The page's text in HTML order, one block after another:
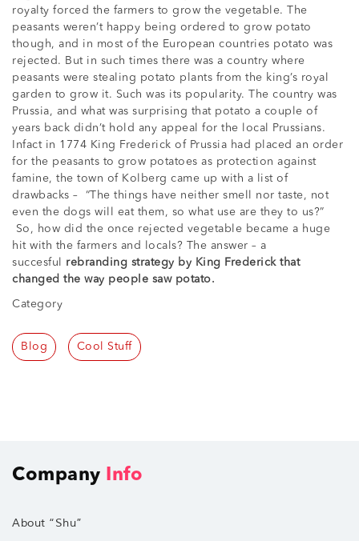
royalty forced the farmers to grow the vegetable. The
peasants weren’t happy being ordered to grow potato
though, and in most of the European countries potato was
rejected. But in such times there was a country where
peasants were stealing potato plants from the king’s royal
garden to grow it. Such was its popularity. The country was
Prussia, and what was surprising that potato a couple of
years back didn’t hold any appeal for the local Prussians.
Infact in 1774 King Frederick of Prussia had placed an order
for the peasants to grow potatoes as protection against
famine, the town of Kolberg came up with a list of
drawbacks – “The things have neither smell nor taste, not
even the dogs will eat them, so what use are they to us?”
So, how did the once rejected vegetable became a huge
hit with the farmers and locals? The answer – a
succesful rebranding strategy by King Frederick that
changed the way people saw potato.
Category
Blog Cool Stuff
Company Info
About “Shu”